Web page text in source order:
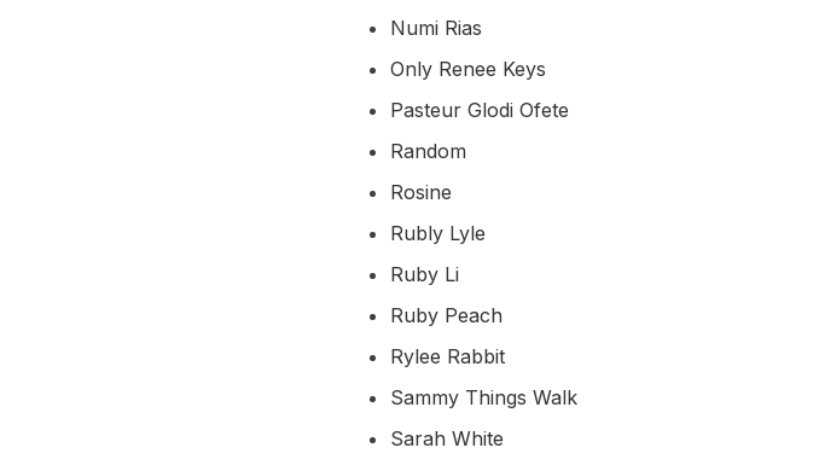
Numi Rias
Only Renee Keys
Pasteur Glodi Ofete
Random
Rosine
Rubly Lyle
Ruby Li
Ruby Peach
Rylee Rabbit
Sammy Things Walk
Sarah White